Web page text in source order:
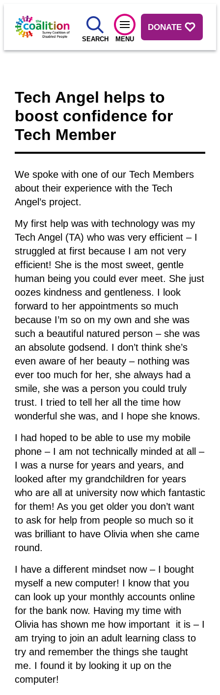
SEARCH MENU
DONATE
Tech Angel helps to
boost confidence for
Tech Member
We spoke with one of our Tech Members
about their experience with the Tech
Angel’s project.
My first help was with technology was my
Tech Angel (TA) who was very efficient – I
struggled at first because I am not very
efficient! She is the most sweet, gentle
human being you could ever meet. She just
oozes kindness and gentleness. I look
forward to her appointments so much
because I’m so on my own and she was
such a beautiful natured person – she was
an absolute godsend. I don’t think she’s
even aware of her beauty – nothing was
ever too much for her, she always had a
smile, she was a person you could truly
trust. I tried to tell her all the time how
wonderful she was, and I hope she knows.
I had hoped to be able to use my mobile
phone – I am not technically minded at all –
I was a nurse for years and years, and
looked after my grandchildren for years
who are all at university now which fantastic
for them! As you get older you don’t want
to ask for help from people so much so it
was brilliant to have Olivia when she came
round.
I have a different mindset now – I bought
myself a new computer! I know that you
can look up your monthly accounts online
for the bank now. Having my time with
Olivia has shown me how important it is – I
am trying to join an adult learning class to
try and remember the things she taught
me. I found it by looking it up on the
computer!